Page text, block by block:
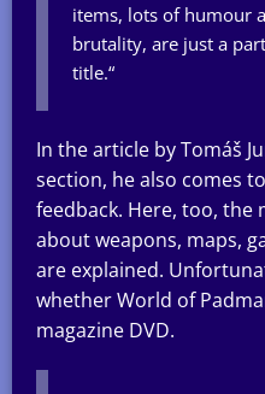
items, lots of humour
brutality, are just a
title.“
In the article by Tomáš
section, he also comes
feedback. Here, too,
about weapons, maps,
are explained.
whether World of
magazine DVD.